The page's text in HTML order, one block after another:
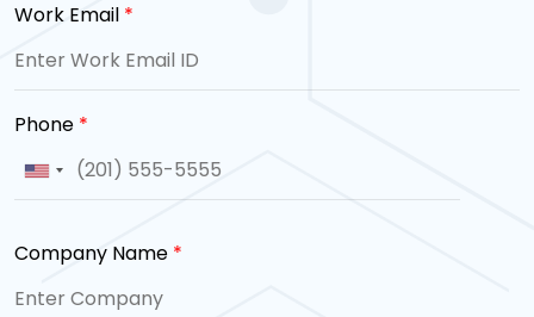
Work Email *
Phone *
Company Name *